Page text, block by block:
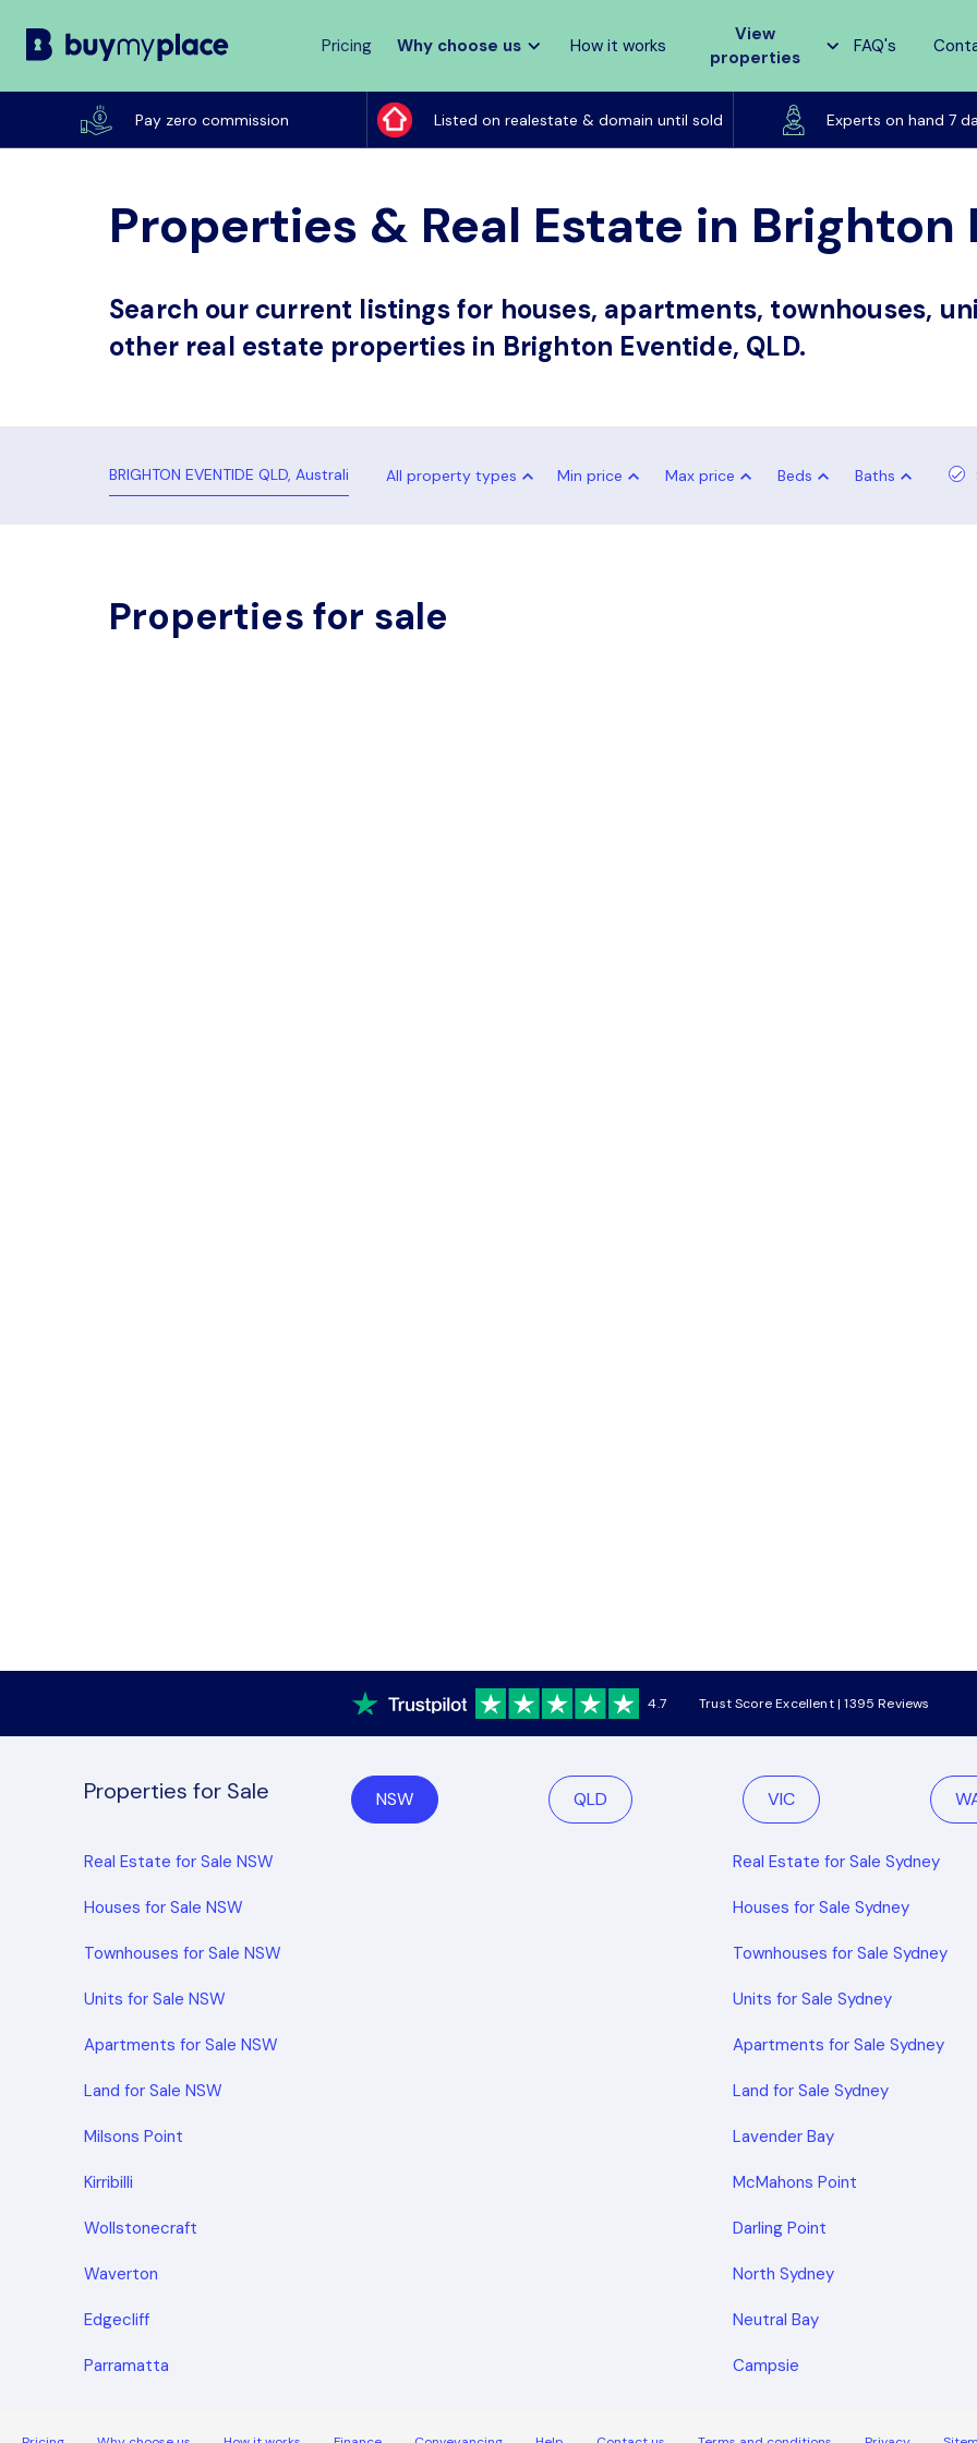
Pricing Why choose us How it works
View
properties
FAQ's
Pay zero commission Listed on realestate & domain until sold Experts on hand 7
Listed on realestate & domain until sold
Properties & Real Estate in Brighton
Search our current listings for houses, apartments, townhouses,
other real estate properties in Brighton Eventide, QLD.
All property types Min price Max price Beds Baths
Properties for sale
4.7 Trust Score Excellent | 1395 Reviews
Properties for Sale NSW QLD VIC
Real Estate for Sale NSW
Houses for Sale NSW
Townhouses for Sale NSW
Units for Sale NSW
Apartments for Sale NSW
Land for Sale NSW
Real Estate for Sale Sydney
Houses for Sale Sydney
Townhouses for Sale Sydney
Units for Sale Sydney
Apartments for Sale Sydney
Land for Sale Sydney
Milsons Point Lavender Bay
Kirribilli McMahons Point
Wollstonecraft Darling Point
Waverton North Sydney
Edgecliff Neutral Bay
Parramatta Campsie